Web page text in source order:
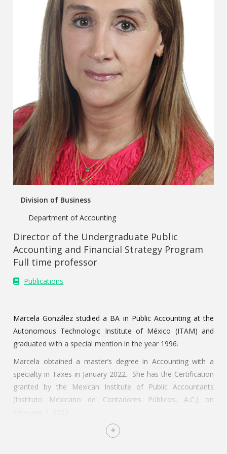
Division of Business
Department of Accounting
Director of the Undergraduate Public
Accounting and Financial Strategy Program
Full time professor
Publications
Marcela González studied a BA in Public Accounting at the
Autonomous Technologic Institute of México (ITAM) and
graduated with a special mention in the year 1996.
Marcela obtained a master’s degree in Accounting with a
specialty in Taxes in January 2022. She has the Certification
granted by the Mexican Institute of Public Accountants
(Instituto Mexicano de Contadores Públicos, A.C.) on
In 2018 she obtained an academic degree at the Instituto